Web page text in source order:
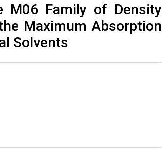
Family of Density
Maximum Absorption
Solvents